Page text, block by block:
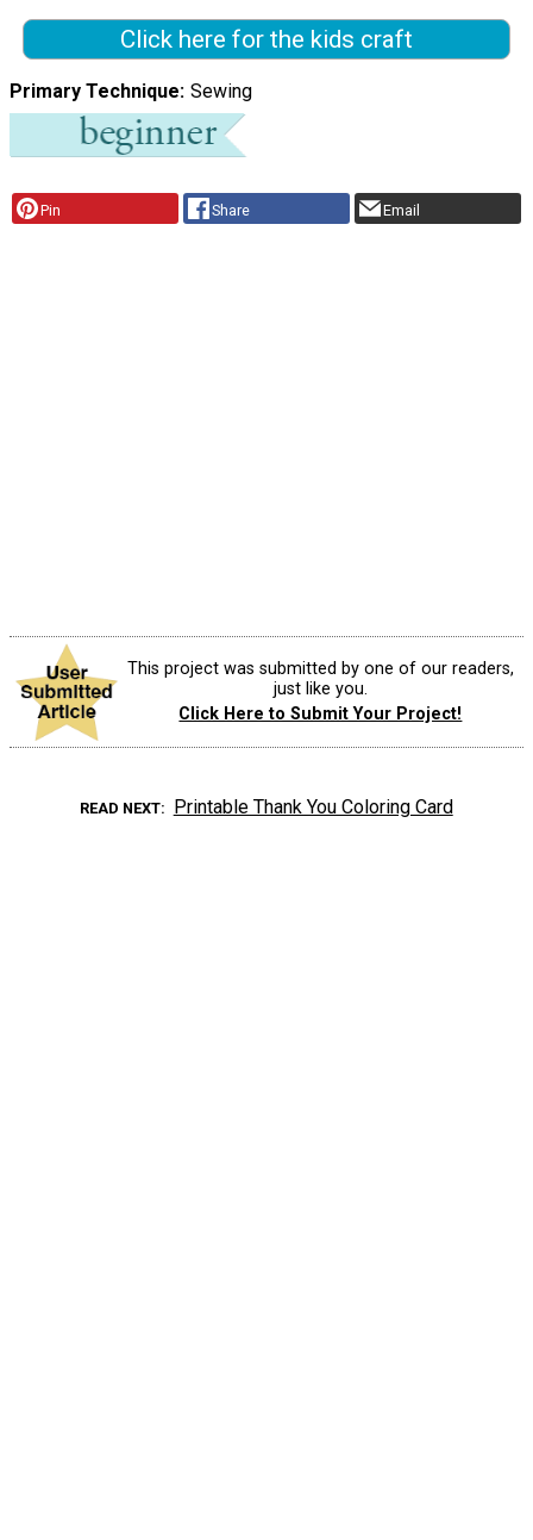
Click here for the kids craft
Primary Technique Sewing
Pin Share Email
This project was submitted by one of our readers,
just like you.
Click Here to Submit Your Project!
READ NEXT Printable Thank You Coloring Card